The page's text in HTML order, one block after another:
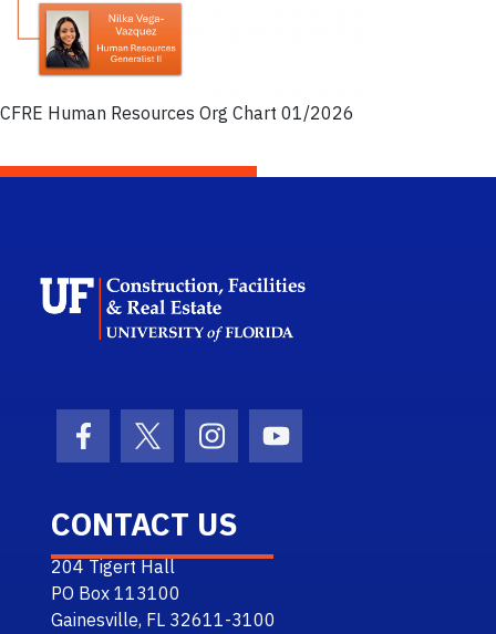
CFRE Human Resources Org Chart 01/2026
Facebook Icon
Twitter IconInstagram Icon
Youtube Icon
CONTACT US
204 Tigert Hall
PO Box 113100
Gainesville, FL 32611-3100